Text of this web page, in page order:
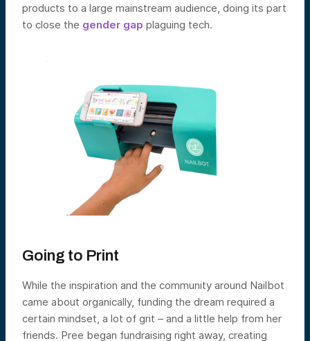
products to a large mainstream audience, doing its part
to close the gender gap plaguing tech.
Going to Print
While the inspiration and the community around Nailbot
came about organically, funding the dream required a
certain mindset, a lot of grit – and a little help from her
friends. Pree began fundraising right away, creating